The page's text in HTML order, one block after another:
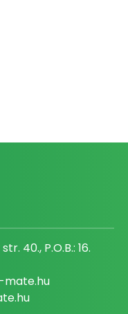
40., P.O.B.: 16.
mate.hu